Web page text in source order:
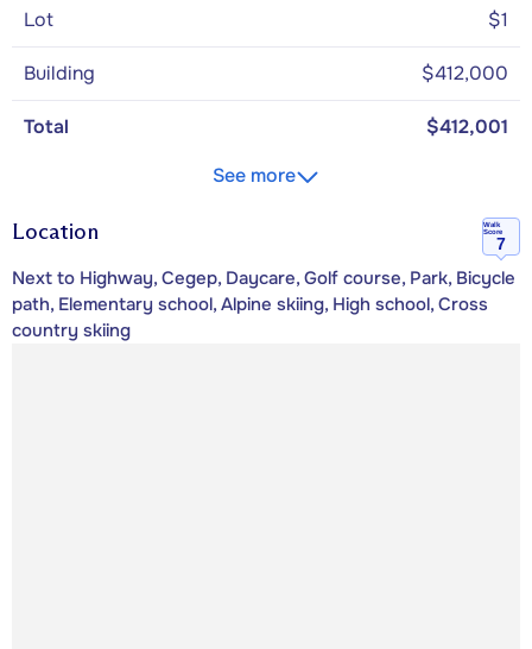
Lot $1
Building $412,000
Total
$412,001
See more
Location
Walk
Score
7
Next to Highway, Cegep, Daycare, Golf course, Park, Bicycle
path, Elementary school, Alpine skiing, High school, Cross
country skiing